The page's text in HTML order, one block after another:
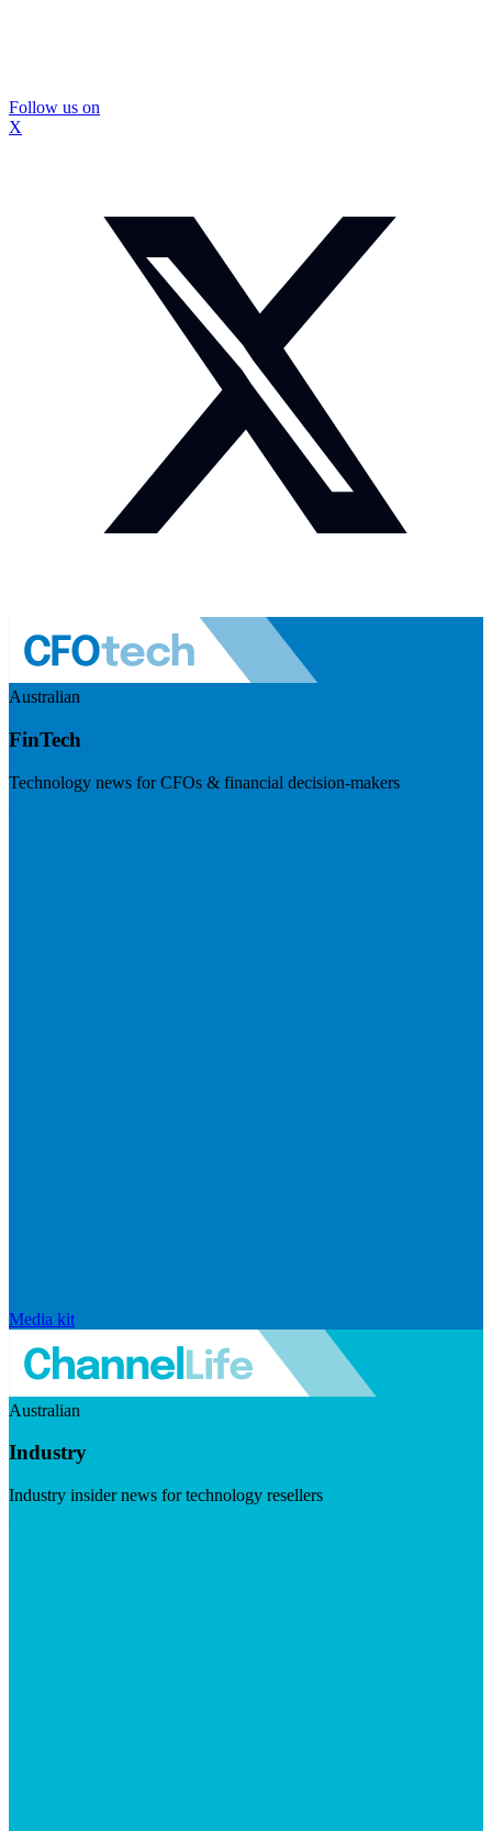
Follow us on
X
Australian
FinTech
Technology news for CFOs & financial decision-makers
Media kit
Australian
Industry
Industry insider news for technology resellers